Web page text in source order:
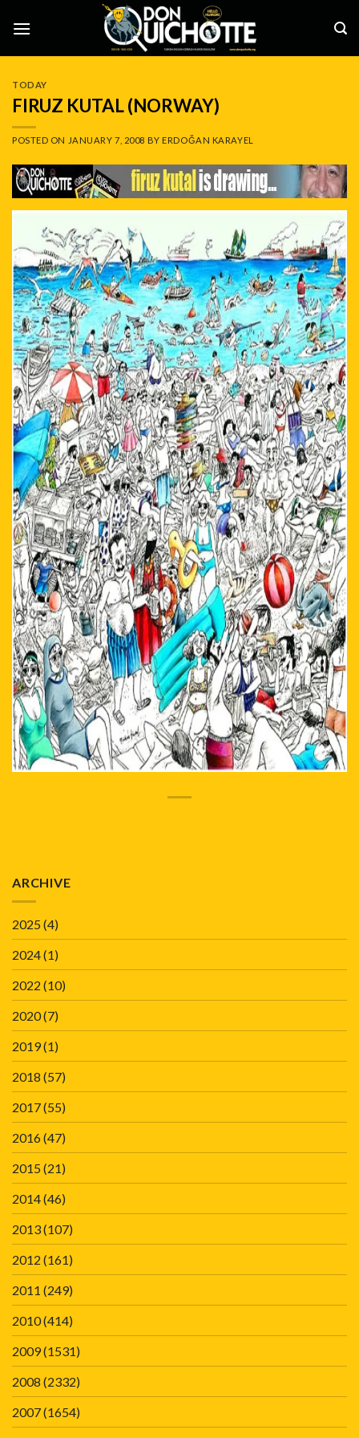
TODAY
FIRUZ KUTAL (NORWAY)
POSTED ON JANUARY 7, 2008 BYERDOĞAN KARAYEL
ARCHIVE
2025(4)
2024(1)
2022 (10)
2020(7)
2019(1)
2018 (57)
2017(55)
2016(47)
2015(21)
2014(46)
2013(107)
2012 (161)
2011 (249)
2010(414)
2009(1531)
2008 (2332)
2007(1654)